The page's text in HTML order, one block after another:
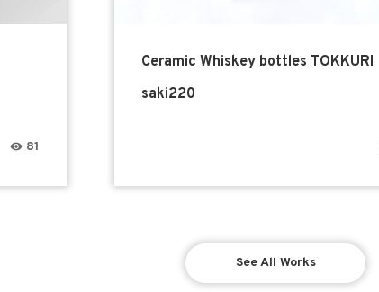
81
Ceramic Whiskey bottles TOKKURI
saki220
See All Works